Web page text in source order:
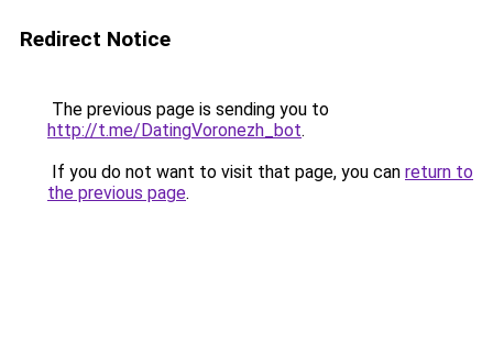
Redirect Notice
The previous page is sending you to
http://t.me/DatingVoronezh_bot.
If you do not want to visit that page, you can return to
the previous page.